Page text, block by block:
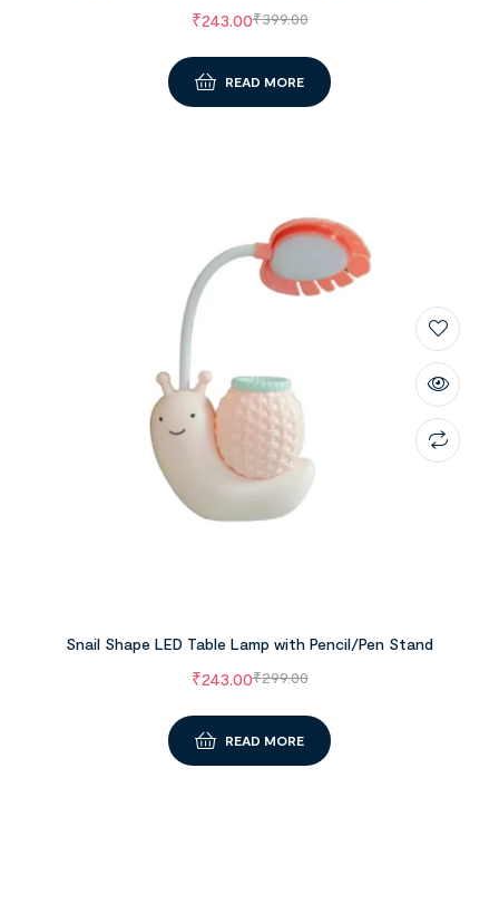
₹399.00
₹243.00
READ MORE
Snail Shape LED Table Lamp with Pencil/Pen Stand
₹299.00
₹243.00
READ MORE